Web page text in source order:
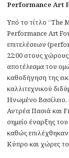
Performance Art
Υπό το τίτλο “The
Performance Art
επιτελέσεων
22:00 στους
αποτέλεσμα του
καθοδήγηση της
καλλιτεχνικού
Ηνωμένο
Αντρέα Πασιά και
σημείο έναρξης
καθώς
Κύπρο και χώρες